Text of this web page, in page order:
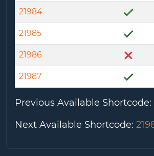
21984
21985
21986
21987
Previous Available Shortcode:
Next Available Shortcode: